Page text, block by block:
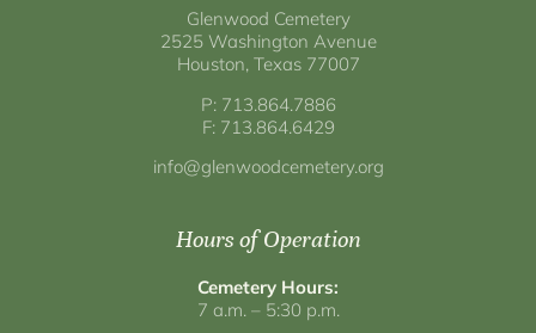
Glenwood Cemetery
2525 Washington Avenue
Houston, Texas 77007
P: 713.864.7886
F: 713.864.6429
info@glenwoodcemetery.org
Hours of Operation
Cemetery Hours:
7 a.m. – 5:30 p.m.